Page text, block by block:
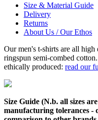
Size & Material Guide
Delivery
Returns
About Us / Our Ethos
Our men's t-shirts are all
ringspun semi-combed
ethically produced: read our
Size Guide (N.b. all sizes
manufacturing tolerances -